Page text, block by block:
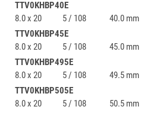
TTV0KHBP40E
8.0 x 20
5 / 108 40.0 mm
TTV0KHBP45E
8.0 x 20
5 / 108 45.0 mm
TTV0KHBP495E
8.0 x 20
5 / 108 49.5 mm
TTV0KHBP505E
8.0 x 20
5 / 108 50.5 mm